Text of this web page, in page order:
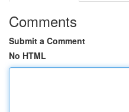
Comments
Submit a Comment
No HTML